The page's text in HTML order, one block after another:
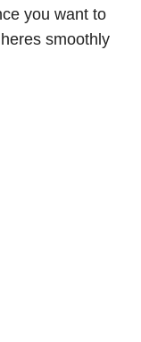
you want to
smoothly